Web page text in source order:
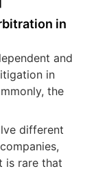
in
and
in
the
different
is rare that